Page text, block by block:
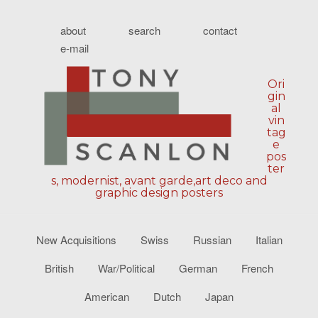
about search
contact
e-mail
Ori
gin
al
vin
tag
e
pos
ter
s, modernist, avant garde,art deco and
graphic design posters
New Acquisitions Swiss Russian
Italian
British
War/Political German
French
American
Dutch Japan